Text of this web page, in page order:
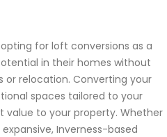
for loft conversions as a
in their homes without
or relocation. Converting your
spaces tailored to your
value to your property. Whether
Inverness-based